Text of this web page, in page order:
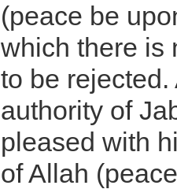
(peace be
which there is
to be
authority of
pleased with
of Allah